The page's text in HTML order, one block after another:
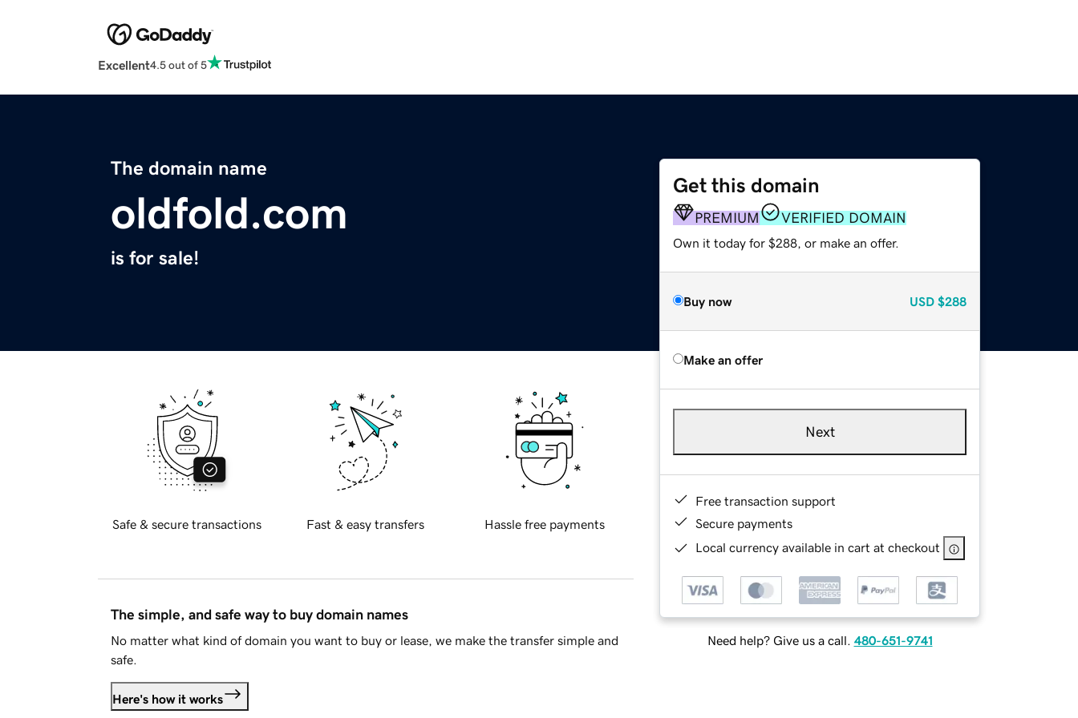
Excellent4.5 out of 5
The domain name
oldfold.com
is for sale!
Get this domain
PREMIUM VERIFIED DOMAIN
Own it today for $288, or make an offer.
Buy now USD $288
Make an offer
Next
Free transaction support
Secure payments
Local currency available in cart at checkout
Need help? Give us a call. 480-651-9741
Safe & secure transactions Fast & easy transfers Hassle free payments
The simple, and safe way to buy domain names
No matter what kind of domain you want to buy or lease, we make the transfer simple and
safe.
Here's how it works